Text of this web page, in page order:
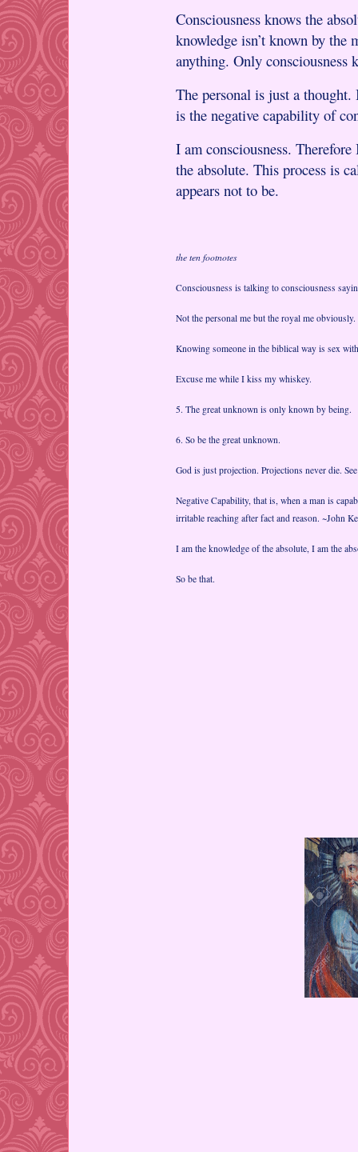
Consciousness knows the
knowledge isn’t known by the
anything. Only consciousness
The personal is just a
is the negative capability of
I am consciousness.
the absolute. This process is
appears not to be.
the ten footnotes
Consciousness is talking to consciousness
Not the personal me but the royal me obviously.
Knowing someone in the biblical way is sex
Excuse me while I kiss my whiskey.
5. The great unknown is only known by being.
6. So be the great unknown.
God is just projection. Projections never die.
Negative Capability, that is, when a man is
irritable reaching after fact and reason. ~John
I am the knowledge of the absolute, I am the
So be that.